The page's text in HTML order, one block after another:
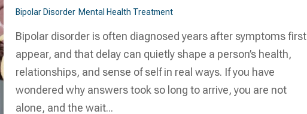
Bipolar Disorder Mental Health Treatment​
Bipolar disorder is often diagnosed years after symptoms first
appear, and that delay can quietly shape a person’s health,
relationships, and sense of self in real ways. If you have
wondered why answers took so long to arrive, you are not
alone, and the wait...